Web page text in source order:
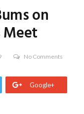
on
Meet
No Comments
Google+